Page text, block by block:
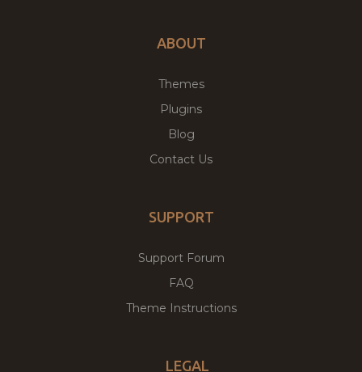
ABOUT
Themes
Plugins
Blog
Contact Us
SUPPORT
Support Forum
FAQ
Theme Instructions
LEGAL